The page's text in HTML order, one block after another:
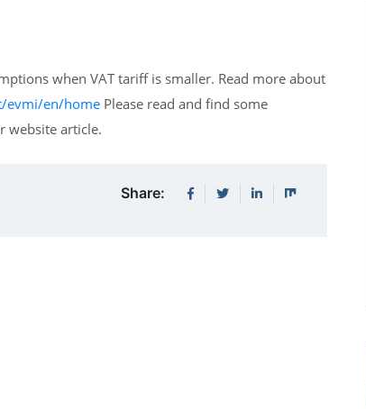
when VAT tariff is smaller. Read more about
evmi/en/home Please read and find some
website article.
Share: